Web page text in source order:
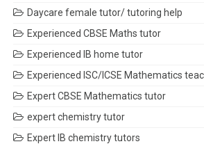
Daycare female tutor/ tutoring help
Experienced CBSE Maths tutor
Experienced IB home tutor
Experienced ISC/ICSE Mathematics
Expert CBSE Mathematics tutor
expert chemistry tutor
Expert IB chemistry tutors